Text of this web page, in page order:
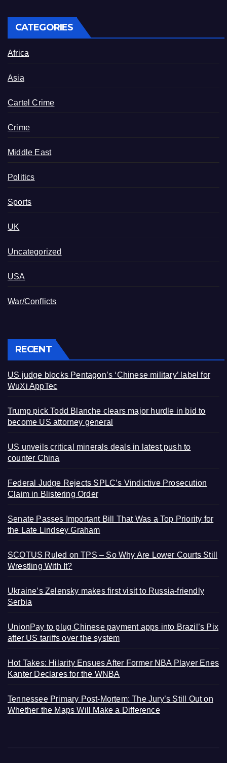
CATEGORIES
Africa
Asia
Cartel Crime
Crime
Middle East
Politics
Sports
UK
Uncategorized
USA
War/Conflicts
RECENT
US judge blocks Pentagon’s ‘Chinese military’ label for
WuXi AppTec
Trump pick Todd Blanche clears major hurdle in bid to
become US attorney general
US unveils critical minerals deals in latest push to
counter China
Federal Judge Rejects SPLC’s Vindictive Prosecution
Claim in Blistering Order
Senate Passes Important Bill That Was a Top Priority for
the Late Lindsey Graham
SCOTUS Ruled on TPS – So Why Are Lower Courts Still
Wrestling With It?
Ukraine’s Zelensky makes first visit to Russia-friendly
Serbia
UnionPay to plug Chinese payment apps into Brazil’s Pix
after US tariffs over the system
Hot Takes: Hilarity Ensues After Former NBA Player Enes
Kanter Declares for the WNBA
Tennessee Primary Post-Mortem: The Jury’s Still Out on
Whether the Maps Will Make a Difference